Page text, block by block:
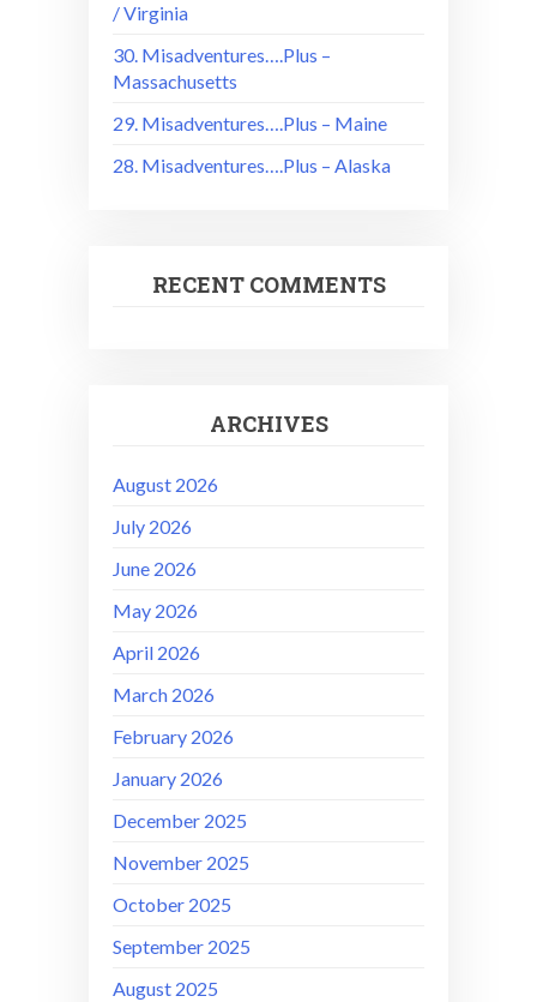
/ Virginia
30. Misadventures….Plus –
Massachusetts
29. Misadventures….Plus – Maine
28. Misadventures….Plus – Alaska
RECENT COMMENTS
ARCHIVES
August 2026
July 2026
June 2026
May 2026
April 2026
March 2026
February 2026
January 2026
December 2025
November 2025
October 2025
September 2025
August 2025